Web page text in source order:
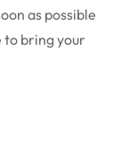
as possible
to bring your